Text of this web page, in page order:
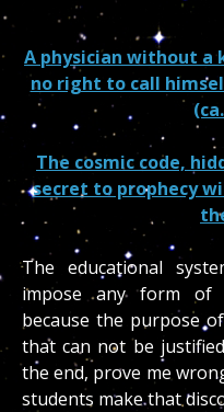
A physician without a
no right to call
The cosmic code,
secret to prophecy
The educational
impose any form of
because the purpose
that can not be
the end, prove me
students make that